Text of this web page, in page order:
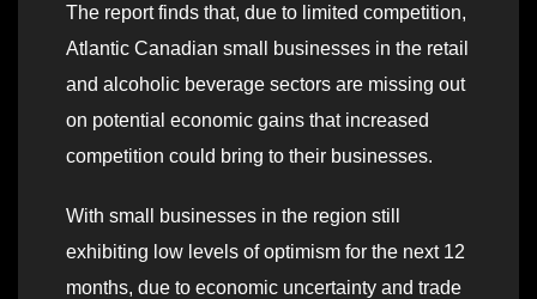
The report finds that, due to limited competition,
Atlantic Canadian small businesses in the retail
and alcoholic beverage sectors are missing out
on potential economic gains that increased
competition could bring to their businesses.
With small businesses in the region still
exhibiting low levels of optimism for the next 12
months, due to economic uncertainty and trade